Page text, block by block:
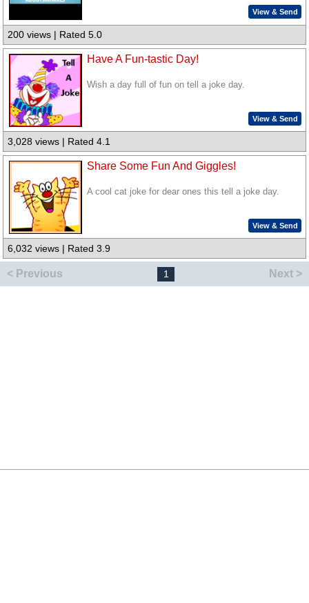
View & Send
200 views | Rated 5.0
Have A Fun-tastic Day!
Wish a day full of fun on tell a joke day.
View & Send
3,028 views | Rated 4.1
Share Some Fun And Giggles!
A cool cat joke for dear ones this tell a joke day.
View & Send
6,032 views | Rated 3.9
< Previous 1 Next >